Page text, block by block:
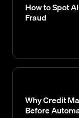
How to Spot
Fraud
Why Credit
Before